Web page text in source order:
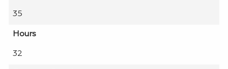
35
Hours
32